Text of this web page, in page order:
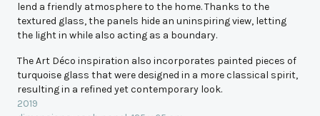
lend a friendly atmosphere to the home. Thanks to the
textured glass, the panels hide an uninspiring view, letting
the light in while also acting as a boundary.
The Art Déco inspiration also incorporates painted pieces of
turquoise glass that were designed in a more classical spirit,
resulting in a refined yet contemporary look.
2019